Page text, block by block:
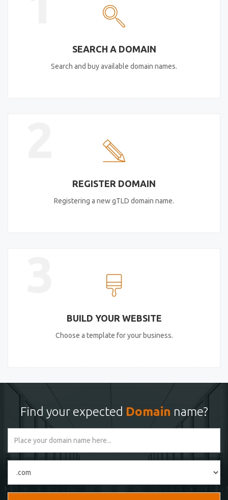
SEARCH A DOMAIN
Search and buy available domain names.
REGISTER DOMAIN
Registering a new gTLD domain name.
BUILD YOUR WEBSITE
Choose a template for your business.
Find your expected Domain name?